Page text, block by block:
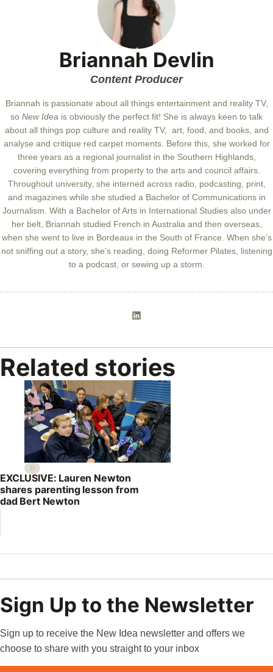
Briannah Devlin
Content Producer
Briannah is passionate about all things entertainment and reality TV,
so New Idea is obviously the perfect fit! She is always keen to talk
about all things pop culture and reality TV, art, food, and books, and
analyse and critique red carpet moments. Before this, she worked for
three years as a regional journalist in the Southern Highlands,
covering everything from property to the arts and council affairs.
Throughout university, she interned across radio, podcasting, print,
and magazines while she studied a Bachelor of Communications in
Journalism. With a Bachelor of Arts in International Studies also under
her belt, Briannah studied French in Australia and then overseas,
when she went to live in Bordeaux in the South of France. When she’s
not sniffing out a story, she’s reading, doing Reformer Pilates, listening
to a podcast, or sewing up a storm.
Related stories
EXCLUSIVE: Lauren Newton
shares parenting lesson from
dad Bert Newton
Sign Up to the Newsletter
Sign up to receive the New Idea newsletter and offers we
choose to share with you straight to your inbox